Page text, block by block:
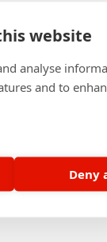
website
analyse
and to
Deny